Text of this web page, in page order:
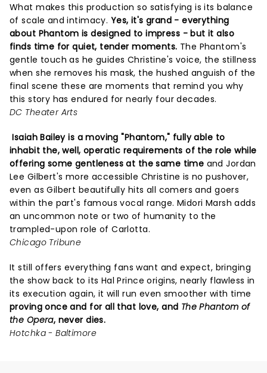
What makes this production so satisfying is its balance
of scale and intimacy. Yes, it's grand - everything
about Phantom is designed to impress - but it also
finds time for quiet, tender moments. The Phantom's
gentle touch as he guides Christine's voice, the stillness
when she removes his mask, the hushed anguish of the
final scene these are moments that remind you why
this story has endured for nearly four decades.
DC Theater Arts
Isaiah Bailey is a moving "Phantom," fully able to
inhabit the, well, operatic requirements of the role while
offering some gentleness at the same time and Jordan
Lee Gilbert's more accessible Christine is no pushover,
even as Gilbert beautifully hits all comers and goers
within the part's famous vocal range. Midori Marsh adds
an uncommon note or two of humanity to the
trampled-upon role of Carlotta.
Chicago Tribune
It still offers everything fans want and expect, bringing
the show back to its Hal Prince origins, nearly flawless in
its execution again, it will run even smoother with time
proving once and for all that love, and The Phantom of
the Opera, never dies.
Hotchka - Baltimore